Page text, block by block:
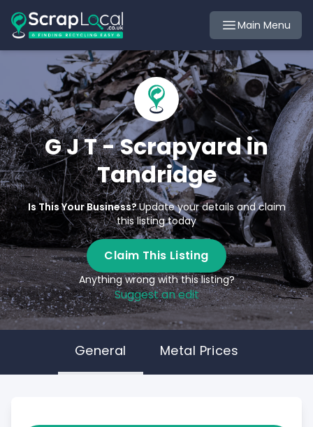
Main Menu
G J T - Scrapyard in
Tandridge
Is This Your Business?Update your details and claim
this listing today
Claim This Listing
Anything wrong with this listing?
Suggest an edit
General Metal Prices